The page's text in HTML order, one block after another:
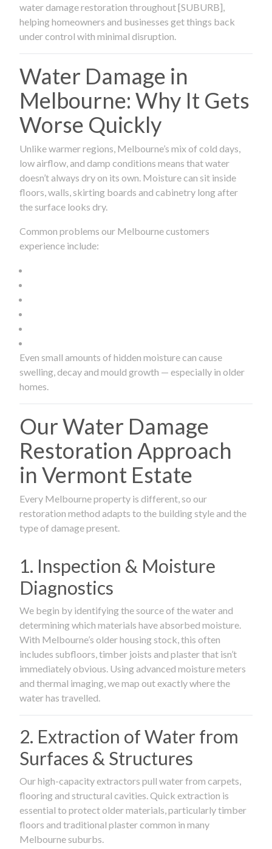
water damage restoration throughout [SUBURB],
helping homeowners and businesses get things back
under control with minimal disruption.
Water Damage in
Melbourne: Why It Gets
Worse Quickly
Unlike warmer regions, Melbourne’s mix of cold days,
low airflow, and damp conditions means that water
doesn’t always dry on its own. Moisture can sit inside
floors, walls, skirting boards and cabinetry long after
the surface looks dry.
Common problems our Melbourne customers
experience include:
Even small amounts of hidden moisture can cause
swelling, decay and mould growth — especially in older
homes.
Our Water Damage
Restoration Approach
in Vermont Estate
Every Melbourne property is different, so our
restoration method adapts to the building style and the
type of damage present.
1. Inspection & Moisture
Diagnostics
We begin by identifying the source of the water and
determining which materials have absorbed moisture.
With Melbourne’s older housing stock, this often
includes subfloors, timber joists and plaster that isn’t
immediately obvious. Using advanced moisture meters
and thermal imaging, we map out exactly where the
water has travelled.
2. Extraction of Water from
Surfaces & Structures
Our high-capacity extractors pull water from carpets,
flooring and structural cavities. Quick extraction is
essential to protect older materials, particularly timber
floors and traditional plaster common in many
Melbourne suburbs.